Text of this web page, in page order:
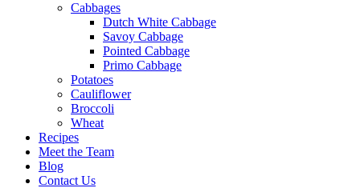
Cabbages
Dutch White Cabbage
Savoy Cabbage
Pointed Cabbage
Primo Cabbage
Potatoes
Cauliflower
Broccoli
Wheat
Recipes
Meet the Team
Blog
Contact Us